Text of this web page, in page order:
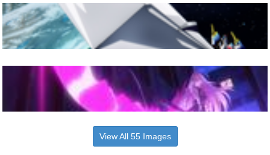
View All 55 Images